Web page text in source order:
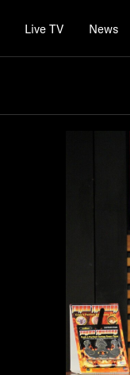
Live TV News